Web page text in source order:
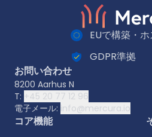
EUで構築・
GDPR準拠
お問い合わせ
8200 Aarhus N
T: +45 20 77 12 96
電子メール: info@mercura.io
コア機能